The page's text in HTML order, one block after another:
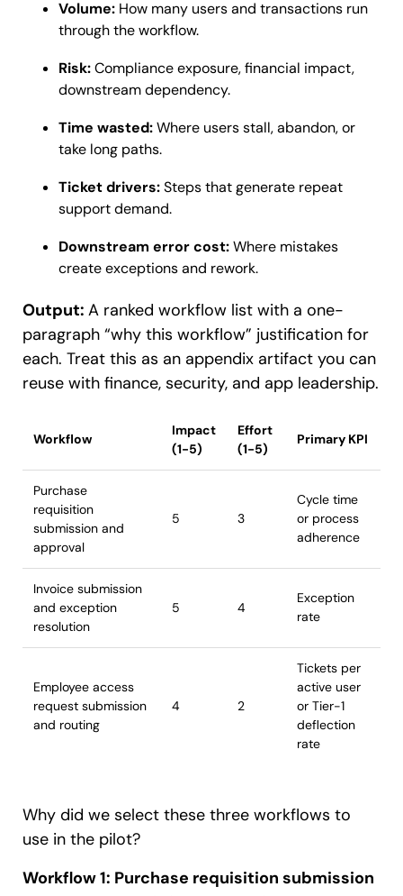
Volume: How many users and transactions run
through the workflow.
Risk:Compliance exposure, financial impact,
downstream dependency.
Time wasted:Where users stall, abandon, or
take long paths.
Ticket drivers:Steps that generate repeat
support demand.
Downstream error cost:Where mistakes
create exceptions and rework.
Output: A ranked workflow list with a one-
paragraph “why this workflow” justification for
each. Treat this as an appendix artifact you can
reuse with finance, security, and app leadership.
Workflow
Impact
(1-5)
Effort
(1-5)
Primary KPI
Purchase
requisition
submission and
approval
5 3
Cycle time
or process
adherence
Invoice submission
and exception
resolution
5 4
Exception
rate
Employee access
request submission
and routing
4 2
Tickets per
active user
or Tier-1
deflection
rate
Why did we select these three workflows to
use in the pilot?
Workflow 1: Purchase requisition submission